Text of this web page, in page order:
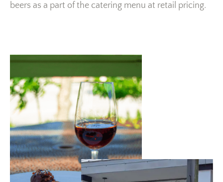
beers as a part of the catering menu at retail pricing.